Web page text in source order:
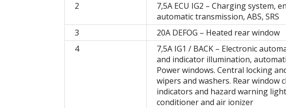
2
7,5A ECU IG2 – Charging system,
automatic transmission, ABS, SRS
3
20A DEFOG – Heated rear window
4
7,5A IG1 / BACK – Electronic
and indicator illumination,
Power windows. Central locking
wipers and washers. Rear window
indicators and hazard warning
conditioner and air ionizer